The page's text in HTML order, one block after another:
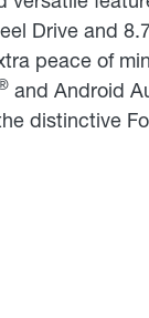
Drive and
peace of
and Android
distinctive